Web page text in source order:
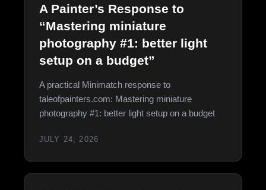
A Painter’s Response to
“Mastering miniature
photography #1: better light
setup on a budget”
A practical Minimatch response to
taleofpainters.com: Mastering miniature
photography #1: better light setup on a budget
JULY 24, 2026